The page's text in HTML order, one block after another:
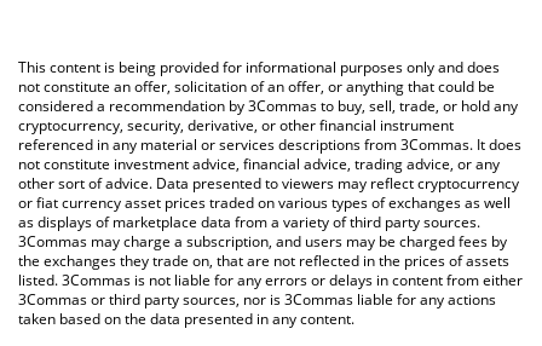
You can also use our Unit0 price table above to check the latest
Unit0 price in major fiat and crypto currencies.
This content is being provided for informational purposes only and does
not constitute an offer, solicitation of an offer, or anything that could be
considered a recommendation by 3Commas to buy, sell, trade, or hold any
cryptocurrency, security, derivative, or other financial instrument
referenced in any material or services descriptions from 3Commas. It does
not constitute investment advice, financial advice, trading advice, or any
other sort of advice. Data presented to viewers may reflect cryptocurrency
or fiat currency asset prices traded on various types of exchanges as well
as displays of marketplace data from a variety of third party sources.
3Commas may charge a subscription, and users may be charged fees by
the exchanges they trade on, that are not reflected in the prices of assets
listed. 3Commas is not liable for any errors or delays in content from either
3Commas or third party sources, nor is 3Commas liable for any actions
taken based on the data presented in any content.